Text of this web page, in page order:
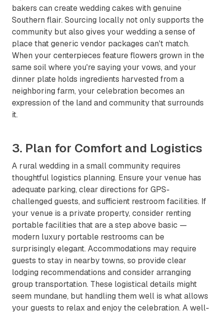
bakers can create wedding cakes with genuine
Southern flair. Sourcing locally not only supports the
community but also gives your wedding a sense of
place that generic vendor packages can't match.
When your centerpieces feature flowers grown in the
same soil where you're saying your vows, and your
dinner plate holds ingredients harvested from a
neighboring farm, your celebration becomes an
expression of the land and community that surrounds
it.
3. Plan for Comfort and Logistics
A rural wedding in a small community requires
thoughtful logistics planning. Ensure your venue has
adequate parking, clear directions for GPS-
challenged guests, and sufficient restroom facilities. If
your venue is a private property, consider renting
portable facilities that are a step above basic —
modern luxury portable restrooms can be
surprisingly elegant. Accommodations may require
guests to stay in nearby towns, so provide clear
lodging recommendations and consider arranging
group transportation. These logistical details might
seem mundane, but handling them well is what allows
your guests to relax and enjoy the celebration. A well-